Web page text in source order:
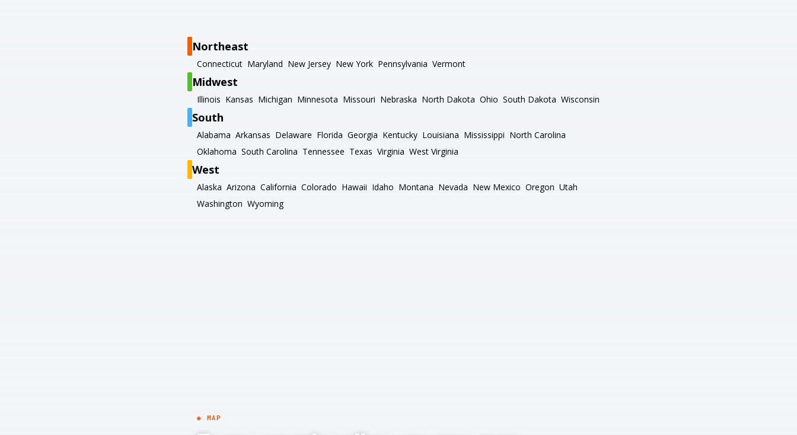
Northeast
Connecticut Maryland New Jersey New York Pennsylvania Vermont
Midwest
Illinois Kansas Michigan Minnesota Missouri Nebraska North Dakota Ohio South Dakota Wisconsin
South
Alabama Arkansas Delaware Florida Georgia Kentucky Louisiana Mississippi North Carolina
Oklahoma South Carolina Tennessee Texas Virginia West Virginia
West
Alaska Arizona California Colorado Hawaii Idaho Montana Nevada New Mexico Oregon Utah
Washington Wyoming
◉ MAP